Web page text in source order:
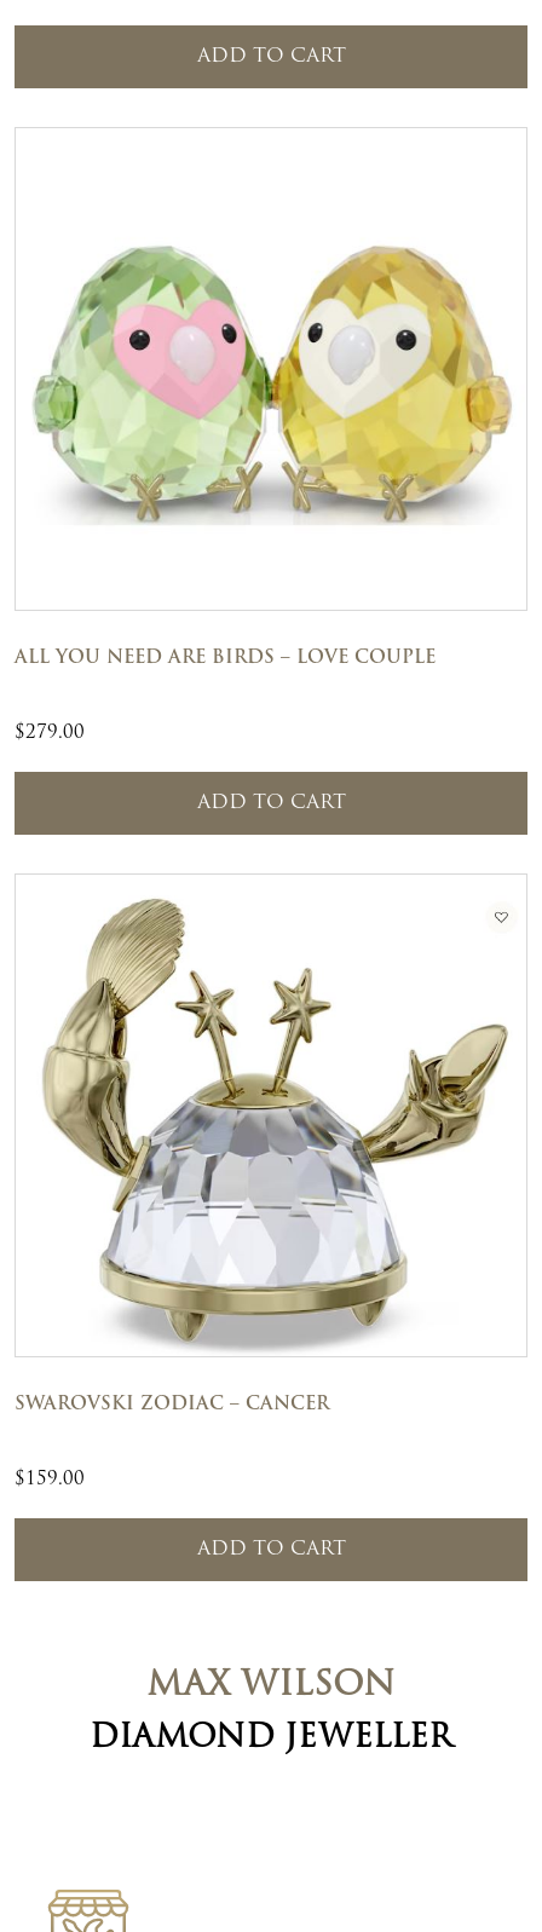
ADD TO CART
ALL YOU NEED ARE BIRDS – LOVE COUPLE
$279.00
ADD TO CART
SWAROVSKI ZODIAC – CANCER
$ 159.00
ADD TO CART
MAX WILSON
DIAMOND JEWELLER